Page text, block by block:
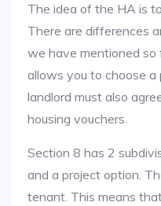
The idea of the HA is
There are differences
we have mentioned so
allows you to choose a
landlord must also
housing vouchers.
Section 8 has 2
and a project option.
tenant. This means